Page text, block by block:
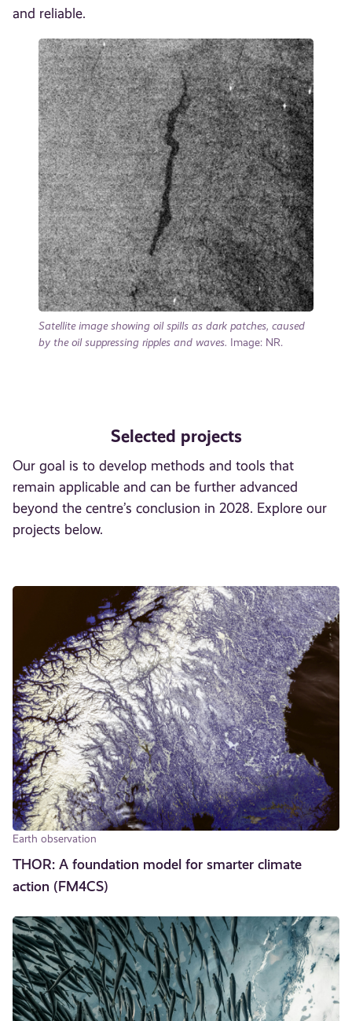
and reliable.
Satellite image showing oil spills as dark patches, caused
by the oil suppressing ripples and waves. Image: NR.
Selected projects
Our goal is to develop methods and tools that
remain applicable and can be further advanced
beyond the centre’s conclusion in 2028. Explore our
projects below.
Earth observation
THOR: A foundation model for smarter climate
action (FM4CS)